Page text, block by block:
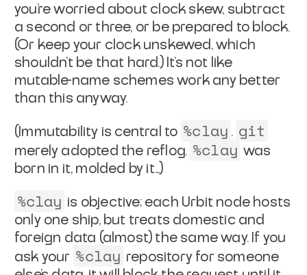
you're worried about clock skew, subtract
a second or three, or be prepared to block.
(Or keep your clock unskewed, which
shouldn't be that hard.) It's not like
mutable-name schemes work any better
than this anyway.
(Immutability is central to %clay . git
merely adopted the reflog. %clay was
born in it, molded by it...)
%clay is objective; each Urbit node hosts
only one ship, but treats domestic and
foreign data (almost) the same way. If you
ask your %clay repository for someone